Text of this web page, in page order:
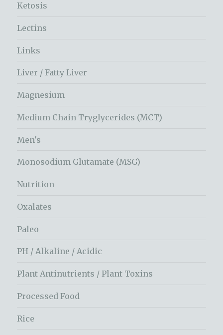
Ketosis
Lectins
Links
Liver / Fatty Liver
Magnesium
Medium Chain Tryglycerides (MCT)
Men's
Monosodium Glutamate (MSG)
Nutrition
Oxalates
Paleo
PH / Alkaline / Acidic
Plant Antinutrients / Plant Toxins
Processed Food
Rice